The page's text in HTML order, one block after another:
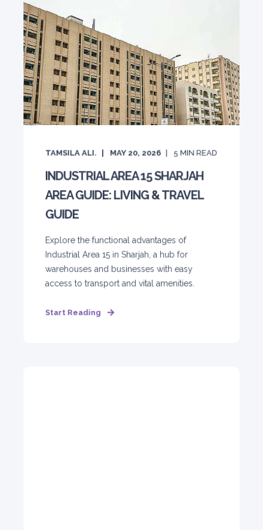
TAMSILA ALI. MAY 20, 2026 5 MIN READ
INDUSTRIAL AREA 15 SHARJAH
AREA GUIDE: LIVING & TRAVEL
GUIDE
Explore the functional advantages of
Industrial Area 15 in Sharjah, a hub for
warehouses and businesses with easy
access to transport and vital amenities.
Start Reading